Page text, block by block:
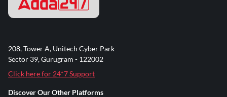
208, Tower A, Unitech Cyber Park
Sector 39, Gurugram - 122002
Click here for 24*7 Support
Discover Our Other Platforms